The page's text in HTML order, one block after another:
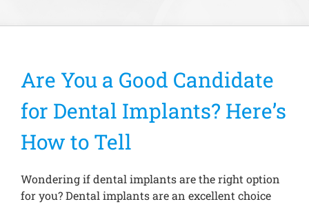
Treatments
New Patients
Make a Payment
Are You a Good Candidate
for Dental Implants? Here’s
How to Tell
Wondering if dental implants are the right option
for you? Dental implants are an excellent choice